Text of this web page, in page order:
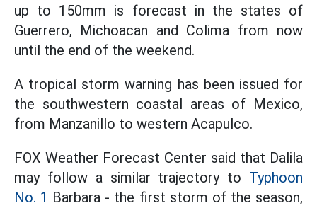
up to 150mm is forecast in the states of
Guerrero, Michoacan and Colima from now
until the end of the weekend.
A tropical storm warning has been issued for
the southwestern coastal areas of Mexico,
from Manzanillo to western Acapulco.
FOX Weather Forecast Center said that Dalila
may follow a similar trajectory to Typhoon
No. 1 Barbara - the first storm of the season,